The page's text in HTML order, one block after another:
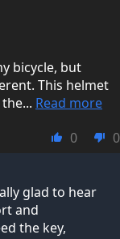
us here:
bicycle, but
This helmet
Read more
0
0
glad to hear
and
the key,